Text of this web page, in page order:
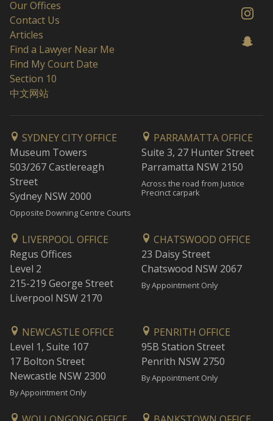
Our Offices
Contact Us
Articles
Find a Lawyer Near Me
Find My Court Date
Section 10
中文网站
SYDNEY CITY OFFICE
Museum Towers
503/267 Castlereagh
Street
Sydney NSW 2000
Opposite Downing Centre Courts
PARRAMATTA OFFICE
Suite 3, 27 Hunter Street
Parramatta NSW 2150
Across the road from Justice
Precinct carpark
LIVERPOOL OFFICE
Regus Offices
Level 2
215-219 George Street
Liverpool NSW 2170
CHATSWOOD OFFICE
23 Daisy Street
Chatswood NSW 2067
By Appointment Only
NEWCASTLE OFFICE
Level 1, Suite 107
17 Bolton Street
Newcastle NSW 2300
By Appointment Only
PENRITH OFFICE
95B Station Street
Penrith NSW 2750
By Appointment Only